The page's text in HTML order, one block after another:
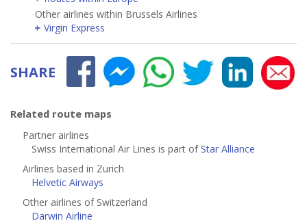
Other airlines within Brussels Airlines
Virgin Express
SHARE
Related route maps
Partner airlines
Swiss International Air Lines is part ofStar Alliance
Airlines based in Zurich
Helvetic Airways
Other airlines of Switzerland
Darwin Airline